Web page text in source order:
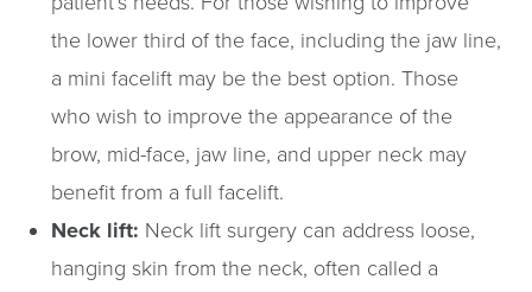
the lower third of the face, including the jaw line,
a mini facelift may be the best option. Those
who wish to improve the appearance of the
brow, mid-face, jaw line, and upper neck may
benefit from a full facelift.
Neck lift: Neck lift surgery can address loose,
hanging skin from the neck, often called a